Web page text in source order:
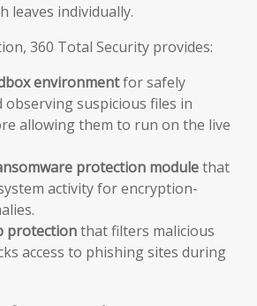
leaves individually.
360 Total Security provides:
environmentfor safely
observing suspicious files in
allowing them to run on the live
protection modulethat
activity for encryption-
protectionthat filters malicious
access to phishing sites during